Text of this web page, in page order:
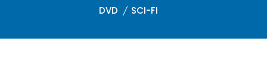
DVD SCI-FI